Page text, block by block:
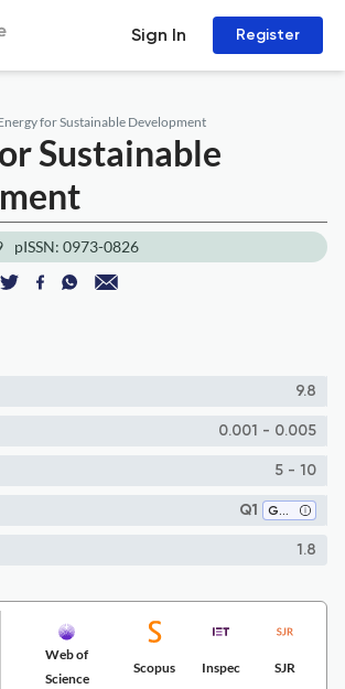
Sign In Register
for Sustainable Development
Sustainable
pISSN: 0973-0826
9.8
0.001 - 0.005
5 - 10
Q1 Geography, Planning and Development
1.8
Web of
Science
Scopus Inspec SJR